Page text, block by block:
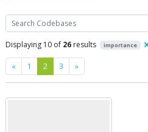
Search
Displaying 10 of 26 results importance
« Previous
1 2 3 »Next